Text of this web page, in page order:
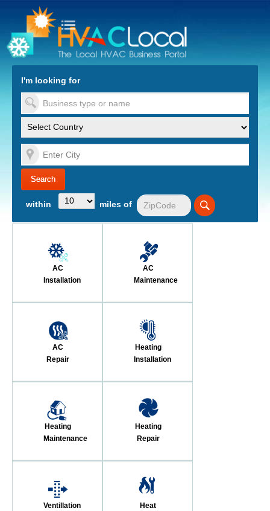
to Content
I'm looking for
within miles of
AC
Installation
AC
Maintenance
AC
Repair
Heating
Installation
Heating
Maintenance
Heating
Repair
Ventillation
Heat